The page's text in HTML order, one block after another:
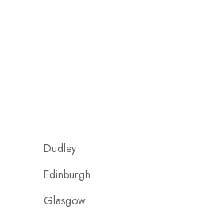
Dudley
Edinburgh
Glasgow